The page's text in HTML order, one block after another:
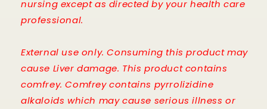
nursing except as directed by your health care
professional.
External use only. Consuming this product may
cause Liver damage. This product contains
comfrey. Comfrey contains pyrrolizidine
alkaloids which may cause serious illness or